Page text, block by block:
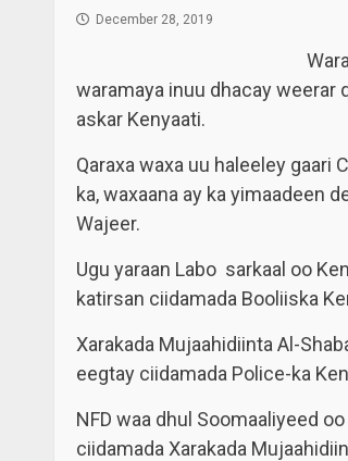
December 28, 2019
waramaya inuu dhacay weerar
askar Kenyaati.
Qaraxa waxa uu haleeley gaari
ka, waxaana ay ka yimaadeen
Wajeer.
Ugu yaraan Labo sarkaal oo
katirsan ciidamada Booliiska
Xarakada Mujaahidiinta Al-
eegtay ciidamada Police-ka
NFD waa dhul Soomaaliyeed
ciidamada Xarakada